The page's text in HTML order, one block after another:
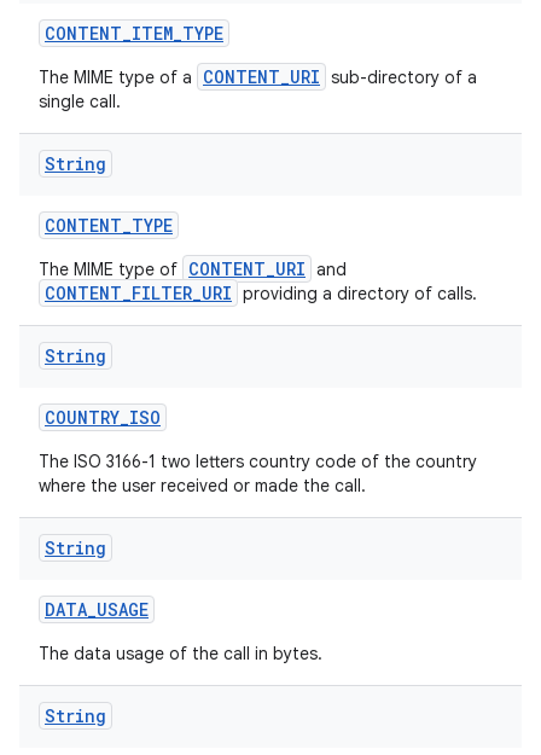
CONTENT_ITEM_TYPE
The MIME type of a CONTENT_URI sub-directory of a
single call.
String
CONTENT_TYPE
The MIME type of CONTENT_URI and
CONTENT_FILTER_URI providing a directory of calls.
String
COUNTRY_ISO
The ISO 3166-1 two letters country code of the country
where the user received or made the call.
String
DATA_USAGE
The data usage of the call in bytes.
String